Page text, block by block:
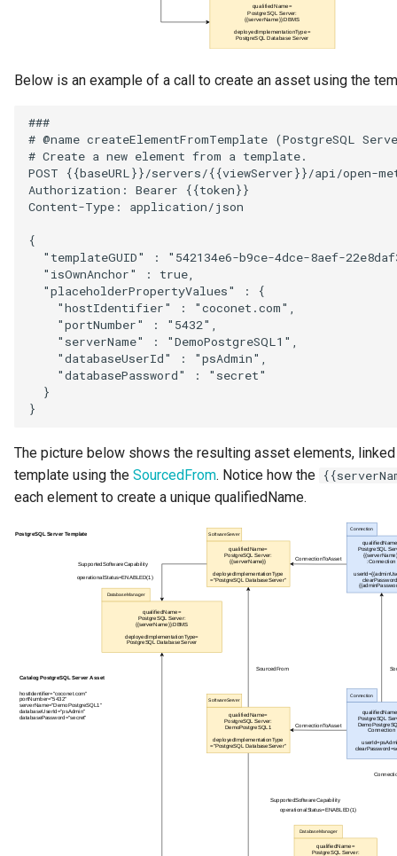
Below is an example of a call to create an asset using the
###
# @name createElementFromTemplate (PostgreSQL
# Create a new element from a template.
POST {{baseURL}}/servers/{{viewServer}}/api/open-
Authorization: Bearer {{token}}
Content-Type: application/json
{
"templateGUID" : "542134e6-b9ce-4dce-8aef-
  "isOwnAnchor" : true,
  "placeholderPropertyValues" : {
    "hostIdentifier" : "coconet.com",
    "portNumber" : "5432",
    "serverName" : "DemoPostgreSQL1",
    "databaseUserId" : "psAdmin",
    "databasePassword" : "secret"
  }
The picture below shows the resulting asset elements,
template using the SourcedFrom. Notice how the
each element to create a unique qualifiedName.